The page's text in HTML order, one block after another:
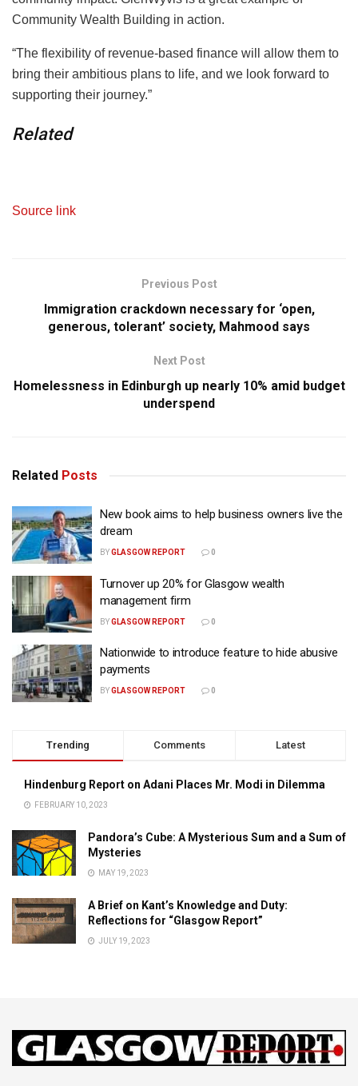
Community Wealth Building in action.
“The flexibility of revenue-based finance will allow them to
bring their ambitious plans to life, and we look forward to
supporting their journey.”
Related
Source link
Previous Post
Immigration crackdown necessary for ‘open,
generous, tolerant’ society, Mahmood says
Next Post
Homelessness in Edinburgh up nearly 10% amid budget
underspend
Related Posts
New book aims to help business owners live the
dream
BYGLASGOW REPORT 0
Turnover up 20% for Glasgow wealth
management firm
BYGLASGOW REPORT 0
Nationwide to introduce feature to hide abusive
payments
BYGLASGOW REPORT 0
Trending Comments Latest
Hindenburg Report on Adani Places Mr. Modi in Dilemma
FEBRUARY 10, 2023
Pandora’s Cube: A Mysterious Sum and a Sum of
Mysteries
MAY 19, 2023
A Brief on Kant’s Knowledge and Duty:
Reflections for “Glasgow Report”
JULY 19, 2023